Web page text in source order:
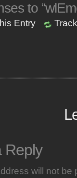
to
Entry
Reply
will not be